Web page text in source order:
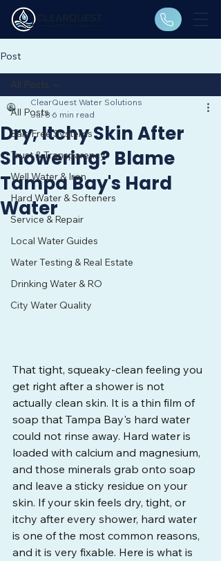
Post
All Posts
Salt-Free Systems
Trust & Transparency
Well Water & Iron
Hard Water & Softeners
Service & Repair
Local Water Guides
Water Testing & Real Estate
Drinking Water & RO
City Water Quality
All Posts
Dry, Itchy Skin After
Showering? Blame
Tampa Bay's Hard
Water
ClearQuest Water Solutions
Jul 8 6 min read
That tight, squeaky-clean feeling you
get right after a shower is not
actually clean skin. It is a thin film of
soap that Tampa Bay's hard water
could not rinse away. Hard water is
loaded with calcium and magnesium,
and those minerals grab onto soap
and leave a sticky residue on your
skin. If your skin feels dry, tight, or
itchy after every shower, hard water
is one of the most common reasons,
and it is very fixable. Here is what is